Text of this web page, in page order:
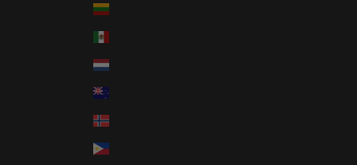
Lithuania (EUR €)
Netherlands (EUR €)
Norway (USD $)
Philippines (PHP ₱)